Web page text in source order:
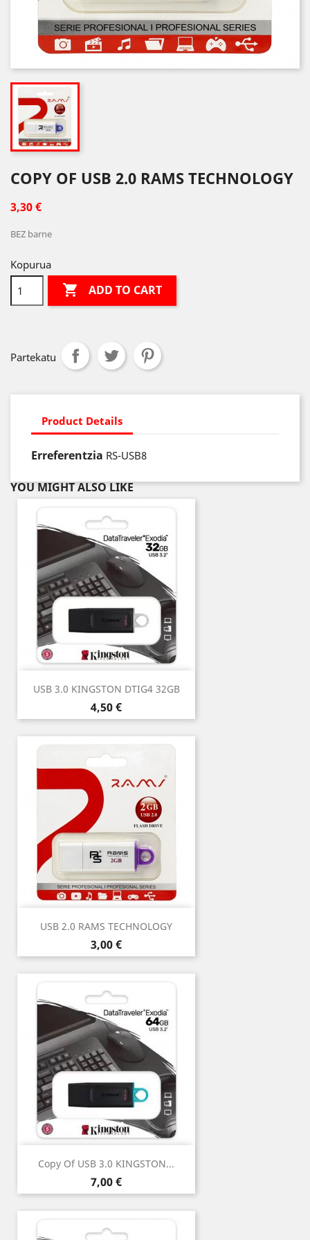
COPY OF USB 2.0 RAMS TECHNOLOGY
3,30 €
BEZ barne
Kopurua
 ADD TO CART
Partekatu
Product Details
Erreferentzia RS-USB8
YOU MIGHT ALSO LIKE
USB 3.0 KINGSTON DTIG4 32GB
Price
4,50 €
USB 2.0 RAMS TECHNOLOGY
Price
3,00 €
Copy Of USB 3.0 KINGSTON...
Price
7,00 €